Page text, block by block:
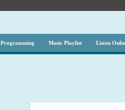
Programming Music Playlist Listen